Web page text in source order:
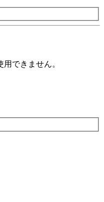
できません。